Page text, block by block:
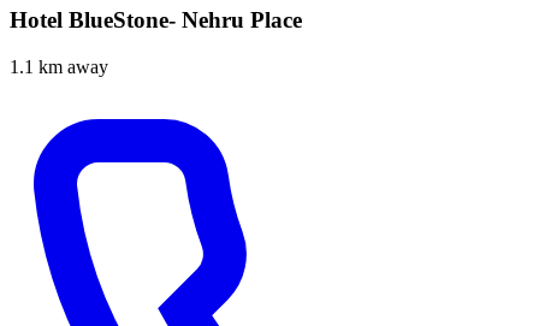
Hotel BlueStone- Nehru Place
1.1 km away